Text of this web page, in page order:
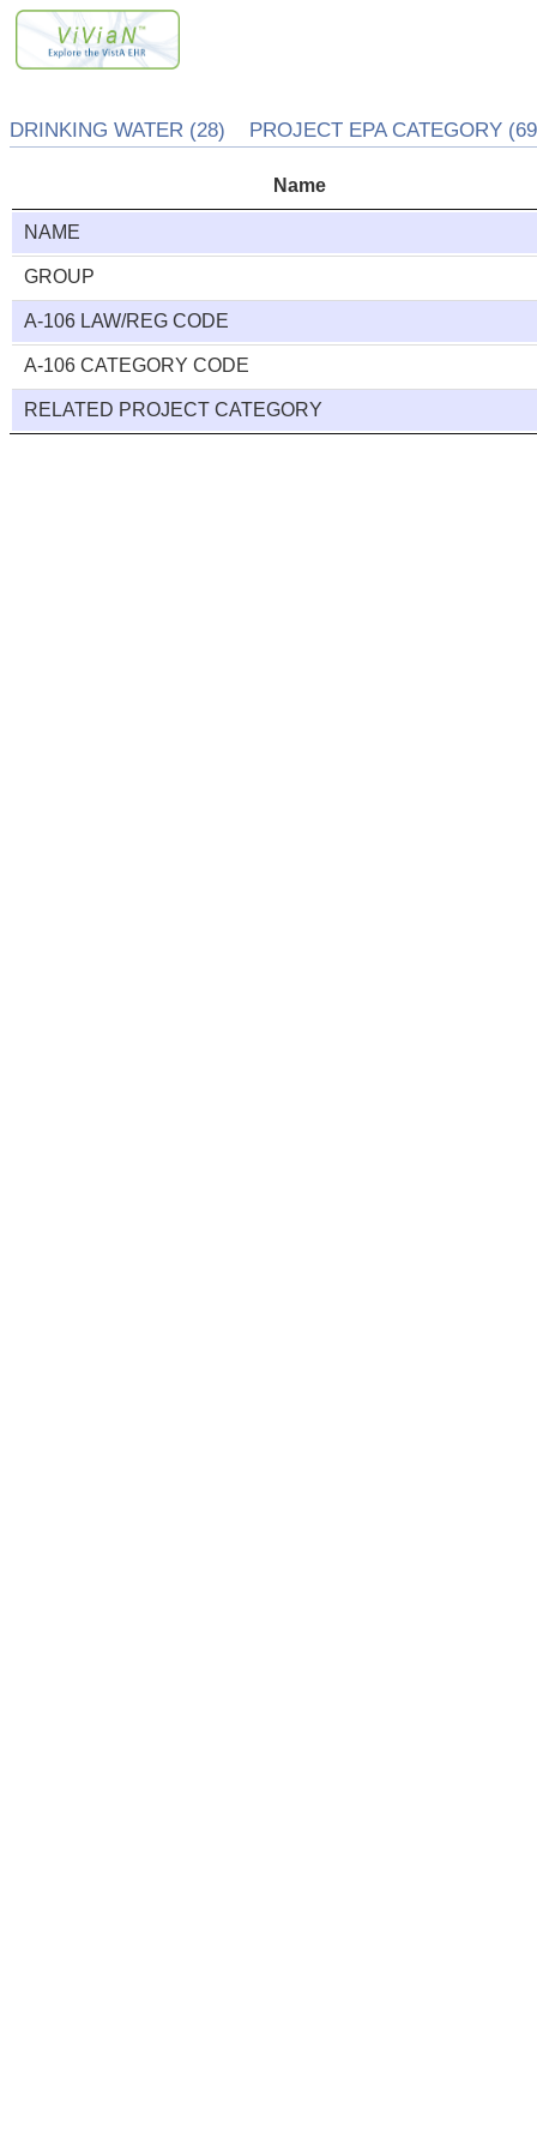
DRINKING WATER (28) PROJECT EPA CATEGORY
Name
NAME
GROUP
A-106 LAW/REG CODE
A-106 CATEGORY CODE
RELATED PROJECT CATEGORY